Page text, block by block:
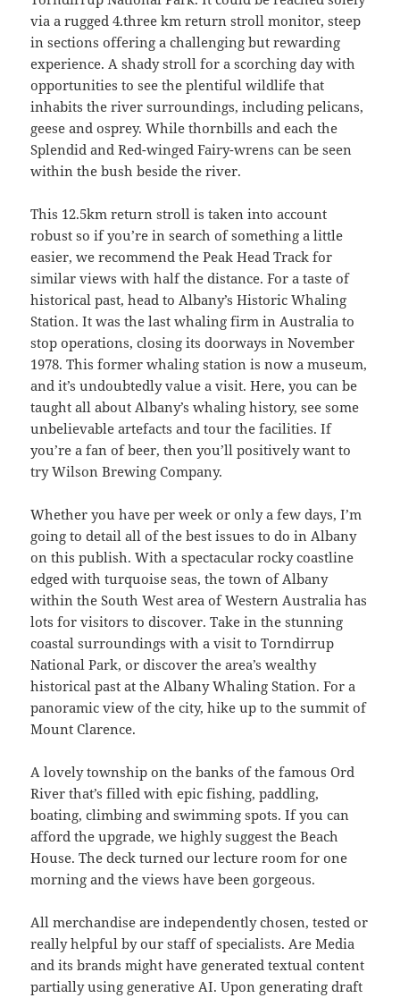
via a rugged 4.three km return stroll monitor, steep
in sections offering a challenging but rewarding
experience. A shady stroll for a scorching day with
opportunities to see the plentiful wildlife that
inhabits the river surroundings, including pelicans,
geese and osprey. While thornbills and each the
Splendid and Red-winged Fairy-wrens can be seen
within the bush beside the river.
This 12.5km return stroll is taken into account
robust so if you’re in search of something a little
easier, we recommend the Peak Head Track for
similar views with half the distance. For a taste of
historical past, head to Albany’s Historic Whaling
Station. It was the last whaling firm in Australia to
stop operations, closing its doorways in November
1978. This former whaling station is now a museum,
and it’s undoubtedly value a visit. Here, you can be
taught all about Albany’s whaling history, see some
unbelievable artefacts and tour the facilities. If
you’re a fan of beer, then you’ll positively want to
try Wilson Brewing Company.
Whether you have per week or only a few days, I’m
going to detail all of the best issues to do in Albany
on this publish. With a spectacular rocky coastline
edged with turquoise seas, the town of Albany
within the South West area of Western Australia has
lots for visitors to discover. Take in the stunning
coastal surroundings with a visit to Torndirrup
National Park, or discover the area’s wealthy
historical past at the Albany Whaling Station. For a
panoramic view of the city, hike up to the summit of
Mount Clarence.
A lovely township on the banks of the famous Ord
River that’s filled with epic fishing, paddling,
boating, climbing and swimming spots. If you can
afford the upgrade, we highly suggest the Beach
House. The deck turned our lecture room for one
morning and the views have been gorgeous.
All merchandise are independently chosen, tested or
really helpful by our staff of specialists. Are Media
and its brands might have generated textual content
partially using generative AI. Upon generating draft